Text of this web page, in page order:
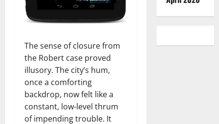
The sense of closure from
the Robert case proved
illusory. The city’s hum,
once a comforting
backdrop, now felt like a
constant, low-level thrum
of impending trouble. It